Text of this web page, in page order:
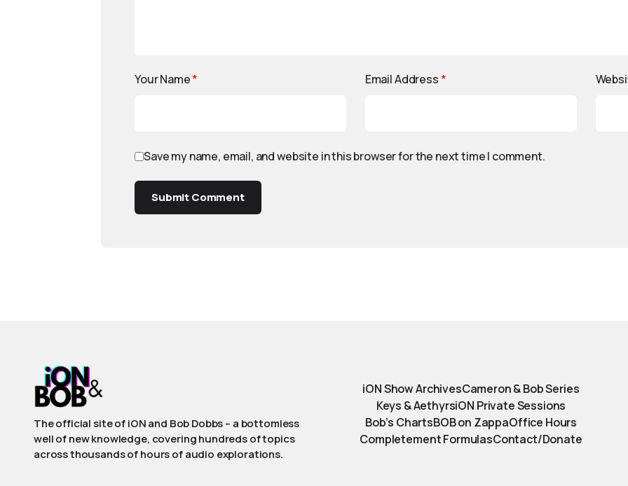
Your Name* Email Address *
Save my name, email, and website in this browser for the next time I comment.
Submit Comment
The official site of iON and Bob Dobbs – a bottomless
well of new knowledge, covering hundreds of topics
across thousands of hours of audio explorations.
iON Show ArchivesCameron & Bob Series
Keys & AethyrsiON Private Sessions
Bob’s ChartsBOB on ZappaOffice Hours
Completement FormulasContact/Donate